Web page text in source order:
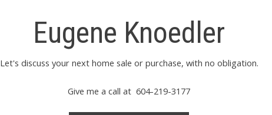
Eugene Knoedler
Let's discuss your next home sale or purchase, with no obligation.
Give me a call at 604-219-3177